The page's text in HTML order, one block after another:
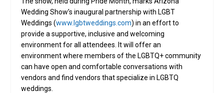
Wedding Show’s inaugural partnership with LGBT
Weddings (www.lgbtweddings.com) in an effort to
provide a supportive, inclusive and welcoming
environment for all attendees. It will offer an
environment where members of the LGBTQ+ community
can have open and comfortable conversations with
vendors and find vendors that specialize in LGBTQ
weddings.